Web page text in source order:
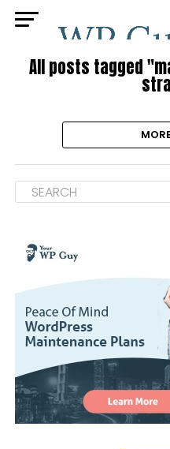
All posts tagged